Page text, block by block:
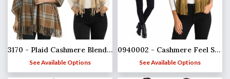
3170 - Plaid Cashmere Blend Shawls
See Available Options
0940002 - Cashmere Feel Scarves
See Available Options